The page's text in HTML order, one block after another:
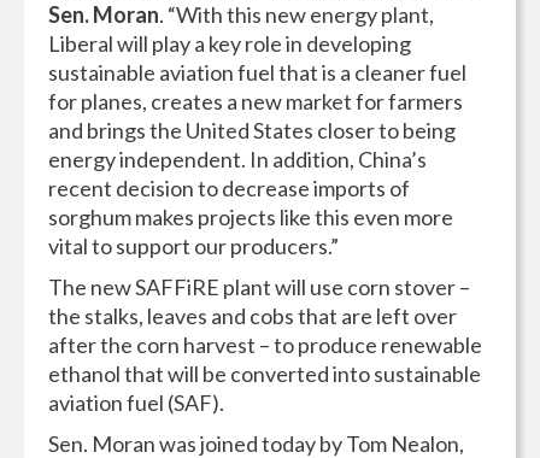
Sen. Moran. “With this new energy plant,
Liberal will play a key role in developing
sustainable aviation fuel that is a cleaner fuel
for planes, creates a new market for farmers
and brings the United States closer to being
energy independent. In addition, China’s
recent decision to decrease imports of
sorghum makes projects like this even more
vital to support our producers.”
The new SAFFiRE plant will use corn stover –
the stalks, leaves and cobs that are left over
after the corn harvest – to produce renewable
ethanol that will be converted into sustainable
aviation fuel (SAF).
Sen. Moran was joined today by Tom Nealon,